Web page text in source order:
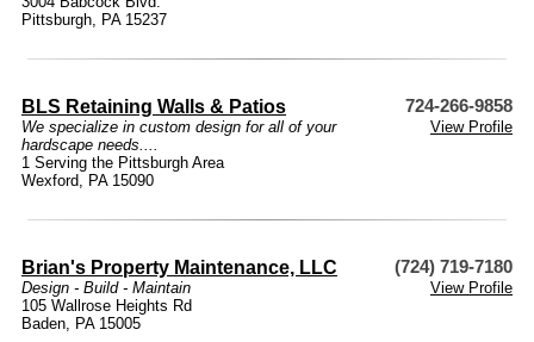
Pittsburgh, PA 15237
BLS Retaining Walls & Patios 724-266-9858
We specialize in custom design for all of your
hardscape needs....
View Profile
1 Serving the Pittsburgh Area
Wexford, PA 15090
Brian's Property Maintenance, LLC (724) 719-7180
Design - Build - Maintain
View Profile
105 Wallrose Heights Rd
Baden, PA 15005